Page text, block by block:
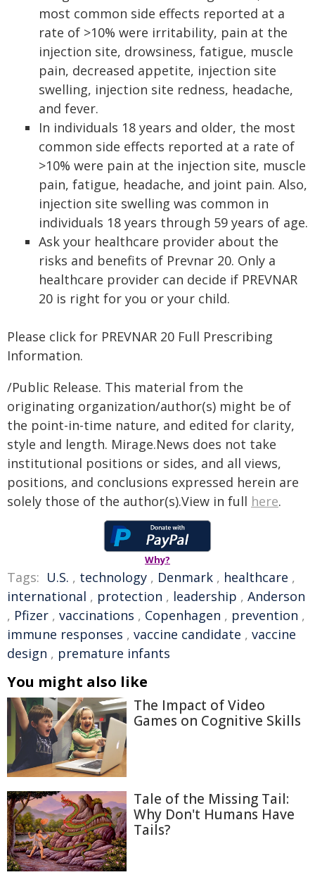
most common side effects reported at a
rate of >10% were irritability, pain at the
injection site, drowsiness, fatigue, muscle
pain, decreased appetite, injection site
swelling, injection site redness, headache,
and fever.
In individuals 18 years and older, the most
common side effects reported at a rate of
>10% were pain at the injection site, muscle
pain, fatigue, headache, and joint pain. Also,
injection site swelling was common in
individuals 18 years through 59 years of age.
Ask your healthcare provider about the
risks and benefits of Prevnar 20. Only a
healthcare provider can decide if PREVNAR
20 is right for you or your child.
Please click for PREVNAR 20 Full Prescribing
Information.
/Public Release. This material from the
originating organization/author(s) might be of
the point-in-time nature, and edited for clarity,
style and length. Mirage.News does not take
institutional positions or sides, and all views,
positions, and conclusions expressed herein are
solely those of the author(s).View in full here.
Why?
Tags: U.S. , technology , Denmark , healthcare ,
international , protection , leadership , Anderson
, Pfizer , vaccinations , Copenhagen , prevention ,
immune responses , vaccine candidate , vaccine
design , premature infants
You might also like
The Impact of Video
Games on Cognitive Skills
Tale of the Missing Tail:
Why Don't Humans Have
Tails?